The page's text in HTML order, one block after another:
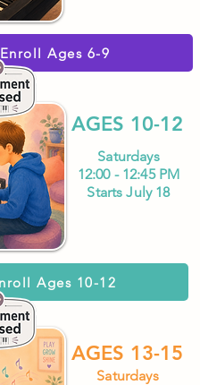
Enroll Ages 6-9
AGES 10-12
Saturdays
12:00 - 12:45 PM
Starts July 18
Ages 10-12
AGES 13-15
Saturdays